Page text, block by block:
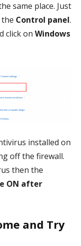
same place. Just
Control panel.
click on Windows
installed on
off the firewall.
then the
ON after
and Try